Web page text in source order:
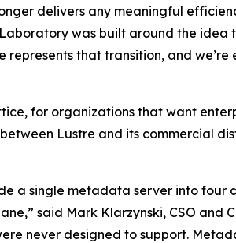
delivers any meaningful
Laboratory was built around the idea
that transition, and
for organizations that want
Lustre and its commercial
a single metadata server into four
said Mark Klarzynski, CSO and
never designed to support.